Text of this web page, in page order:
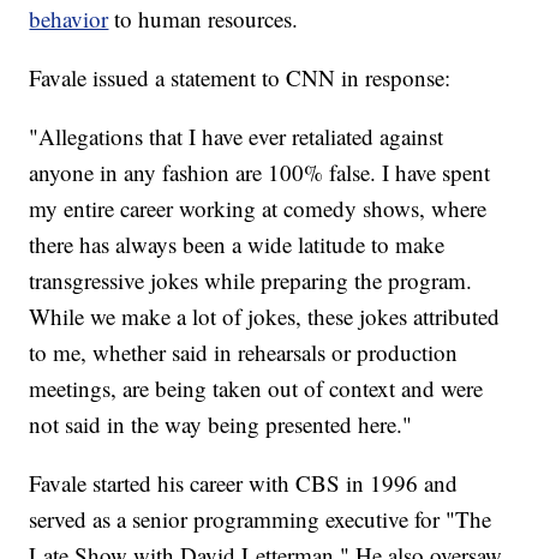
behaviorto human resources.
Favale issued a statement to CNN in response:
"Allegations that I have ever retaliated against
anyone in any fashion are 100% false. I have spent
my entire career working at comedy shows, where
there has always been a wide latitude to make
transgressive jokes while preparing the program.
While we make a lot of jokes, these jokes attributed
to me, whether said in rehearsals or production
meetings, are being taken out of context and were
not said in the way being presented here."
Favale started his career with CBS in 1996 and
served as a senior programming executive for "The